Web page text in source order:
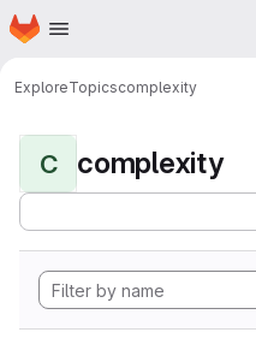
Skip to main content
Homepage
ExploreTopicscomplexity
C complexity